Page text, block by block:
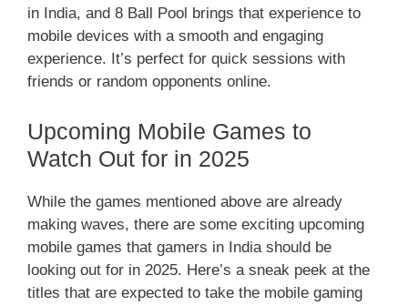
in India, and 8 Ball Pool brings that experience to
mobile devices with a smooth and engaging
experience. It’s perfect for quick sessions with
friends or random opponents online.
Upcoming Mobile Games to
Watch Out for in 2025
While the games mentioned above are already
making waves, there are some exciting upcoming
mobile games that gamers in India should be
looking out for in 2025. Here’s a sneak peek at the
titles that are expected to take the mobile gaming